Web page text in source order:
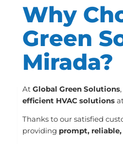
Why
Green
Mirada?
At Global Green Solutions
efficient HVAC solutions
Thanks to our satisfied
providing prompt, reliable,